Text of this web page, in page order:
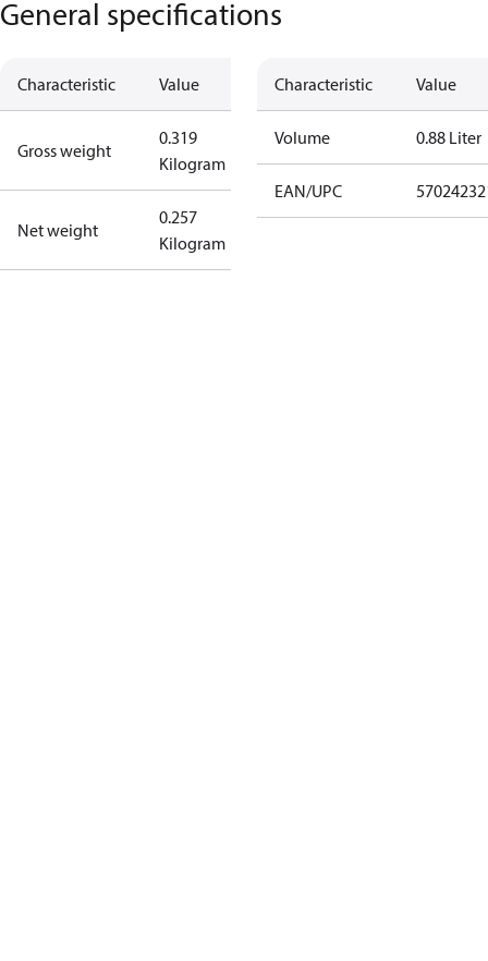
General specifications
Characteristic Value
Gross weight
0.319
Kilogram
Net weight
0.257
Kilogram
Characteristic Value
Volume 0.88 Liter
EAN/UPC